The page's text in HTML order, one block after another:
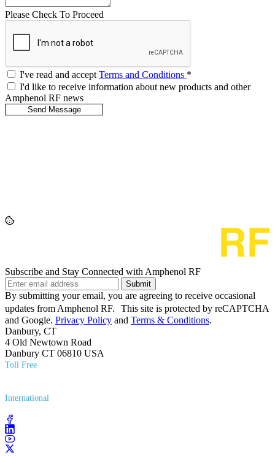
Please Check To Proceed
I've read and acceptTerms and Conditions *
I'd like to receive information about new products and other
Amphenol RF news
Subscribe and Stay Connected with Amphenol RF
Submit
By submitting your email, you are agreeing to receive occasional
updates from Amphenol RF. This site is protected by reCAPTCHA
and Google. Privacy Policy and Terms & Conditions.
Danbury, CT
4 Old Newtown Road
Danbury CT 06810 USA
Toll Free
International